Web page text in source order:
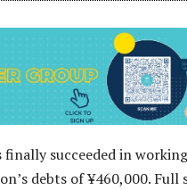
succeeded in
debts of ¥460,000. Full